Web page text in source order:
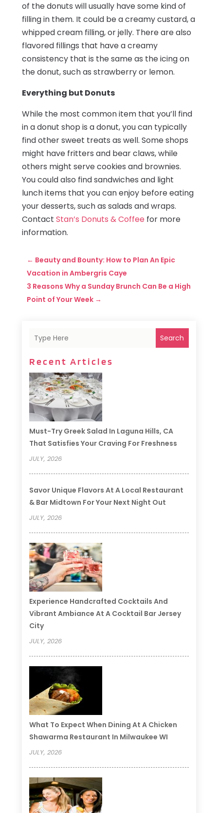
of the donuts will usually have some kind of
filling in them. It could be a creamy custard, a
whipped cream filling, or jelly. There are also
flavored fillings that have a creamy
consistency that is the same as the icing on
the donut, such as strawberry or lemon.
Everything but Donuts
While the most common item that you’ll find
in a donut shop is a donut, you can typically
find other sweet treats as well. Some shops
might have fritters and bear claws, while
others might serve cookies and brownies.
You could also find sandwiches and light
lunch items that you can enjoy before eating
your desserts, such as salads and wraps.
Contact Stan’s Donuts & Coffee for more
information.
← Beauty and Bounty: How to Plan An Epic
Vacation in Ambergris Caye
3 Reasons Why a Sunday Brunch Can Be a High
Point of Your Week→
Search
Recent Articles
Must-Try Greek Salad In Laguna Hills, CA
That Satisfies Your Craving For Freshness
JULY, 2026
Savor Unique Flavors At A Local Restaurant
& Bar Midtown For Your Next Night Out
JULY, 2026
Experience Handcrafted Cocktails And
Vibrant Ambiance At A Cocktail Bar Jersey
City
JULY, 2026
What To Expect When Dining At A Chicken
Shawarma Restaurant In Milwaukee WI
JULY, 2026